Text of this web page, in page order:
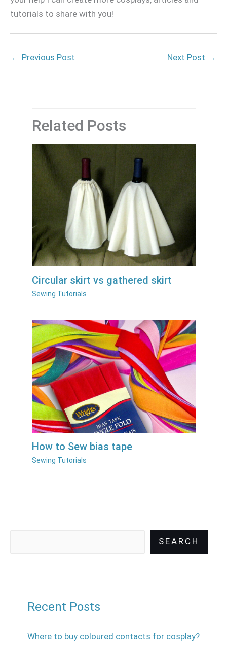
tutorials to share with you!
← Previous Post Next Post →
Related Posts
Circular skirt vs gathered skirt
Sewing Tutorials
How to Sew bias tape
Sewing Tutorials
SEARCH
Recent Posts
Where to buy coloured contacts for cosplay?